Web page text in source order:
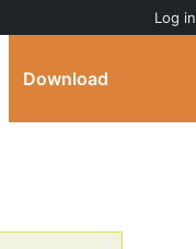
Download
Log in